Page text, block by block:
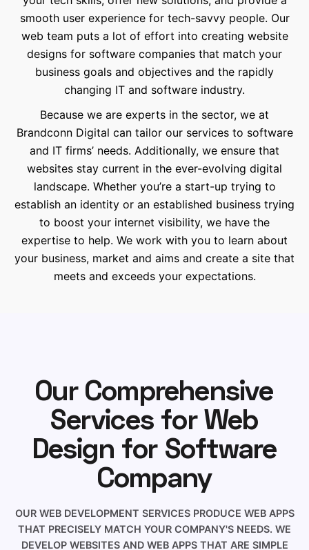
smooth user experience for tech-savvy people. Our
web team puts a lot of effort into creating website
designs for software companies that match your
business goals and objectives and the rapidly
changing IT and software industry.
Because we are experts in the sector, we at
Brandconn Digital can tailor our services to software
and IT firms’ needs. Additionally, we ensure that
websites stay current in the ever-evolving digital
landscape. Whether you’re a start-up trying to
establish an identity or an established business trying
to boost your internet visibility, we have the
expertise to help. We work with you to learn about
your business, market and aims and create a site that
meets and exceeds your expectations.
Our Comprehensive
Services for Web
Design for Software
Company
OUR WEB DEVELOPMENT SERVICES PRODUCE WEB APPS
THAT PRECISELY MATCH YOUR COMPANY'S NEEDS. WE
DEVELOP WEBSITES AND WEB APPS THAT ARE SIMPLE